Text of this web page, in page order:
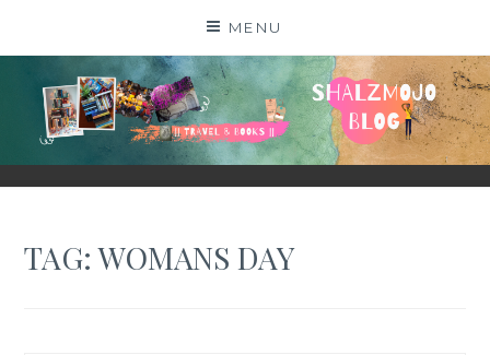
MENU
SHALZMOJO
| TRAVEL & BOOKS |
TAG:WOMANS DAY